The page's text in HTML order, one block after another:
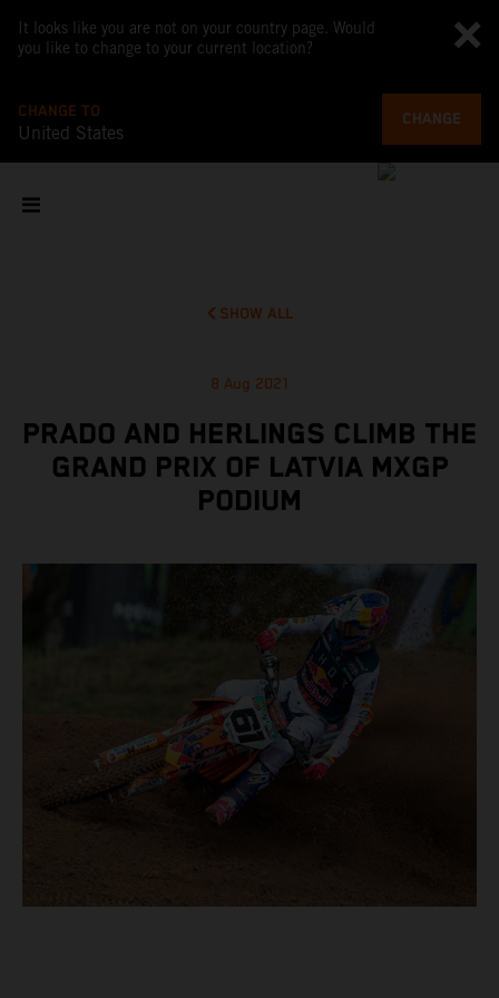
It looks like you are not on your country page. Would
you like to change to your current location?
CHANGE TO
United States
CHANGE
SHOW ALL
8 Aug 2021
PRADO AND HERLINGS CLIMB THE
GRAND PRIX OF LATVIA MXGP
PODIUM